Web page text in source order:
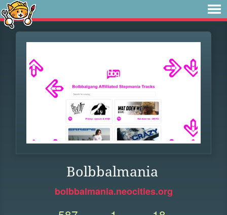
Bolbbalmania
bolbbalmania.neocities.org